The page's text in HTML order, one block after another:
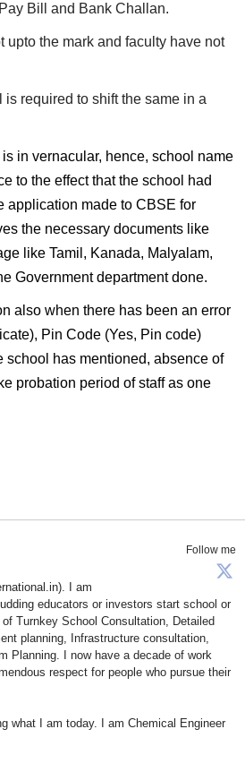
Bill and Bank Challan.
upto the mark and faculty have not
required to shift the same in a
in vernacular, hence, school name
to the effect that the school had
application made to CBSE for
the necessary documents like
like Tamil, Kanada, Malyalam,
Government department done.
also when there has been an error
Pin Code (Yes, Pin code)
school has mentioned, absence of
probation period of staff as one
Follow me
I am
educators or investors start school or
Turnkey School Consultation, Detailed
planning, Infrastructure consultation,
Planning. I now have a decade of work
respect for people who pursue their
what I am today. I am Chemical Engineer